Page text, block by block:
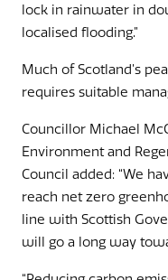
lock in rainwater in
localised flooding.”
Much of Scotland’s
requires suitable
Councillor Michael
Environment and
Council added: “We
reach net zero
line with Scottish
will go a long way